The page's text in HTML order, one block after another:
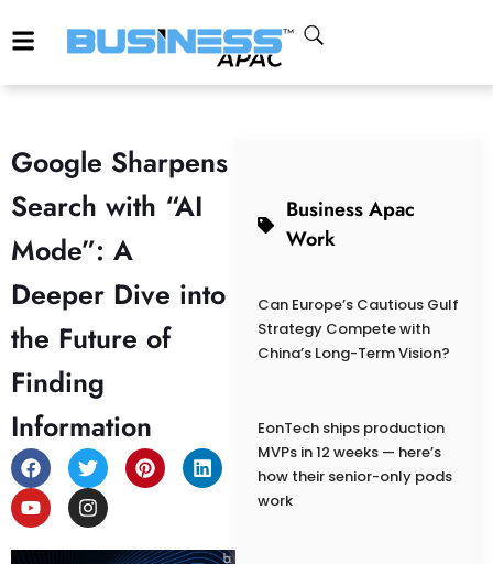
Google Sharpens
Search with “AI
Mode”: A
Deeper Dive into
the Future of
Finding
Information
Business Apac
Work
Can Europe’s Cautious Gulf
Strategy Compete with
China’s Long-Term Vision?
EonTech ships production
MVPs in 12 weeks — here’s
how their senior-only pods
work